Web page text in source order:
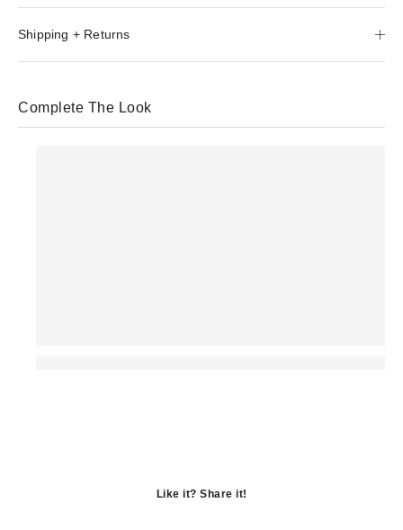
Shipping + Returns
Complete The Look
Like it? Share it!